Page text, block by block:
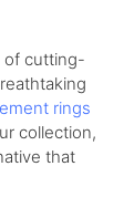
of cutting-
rings
collection,
that